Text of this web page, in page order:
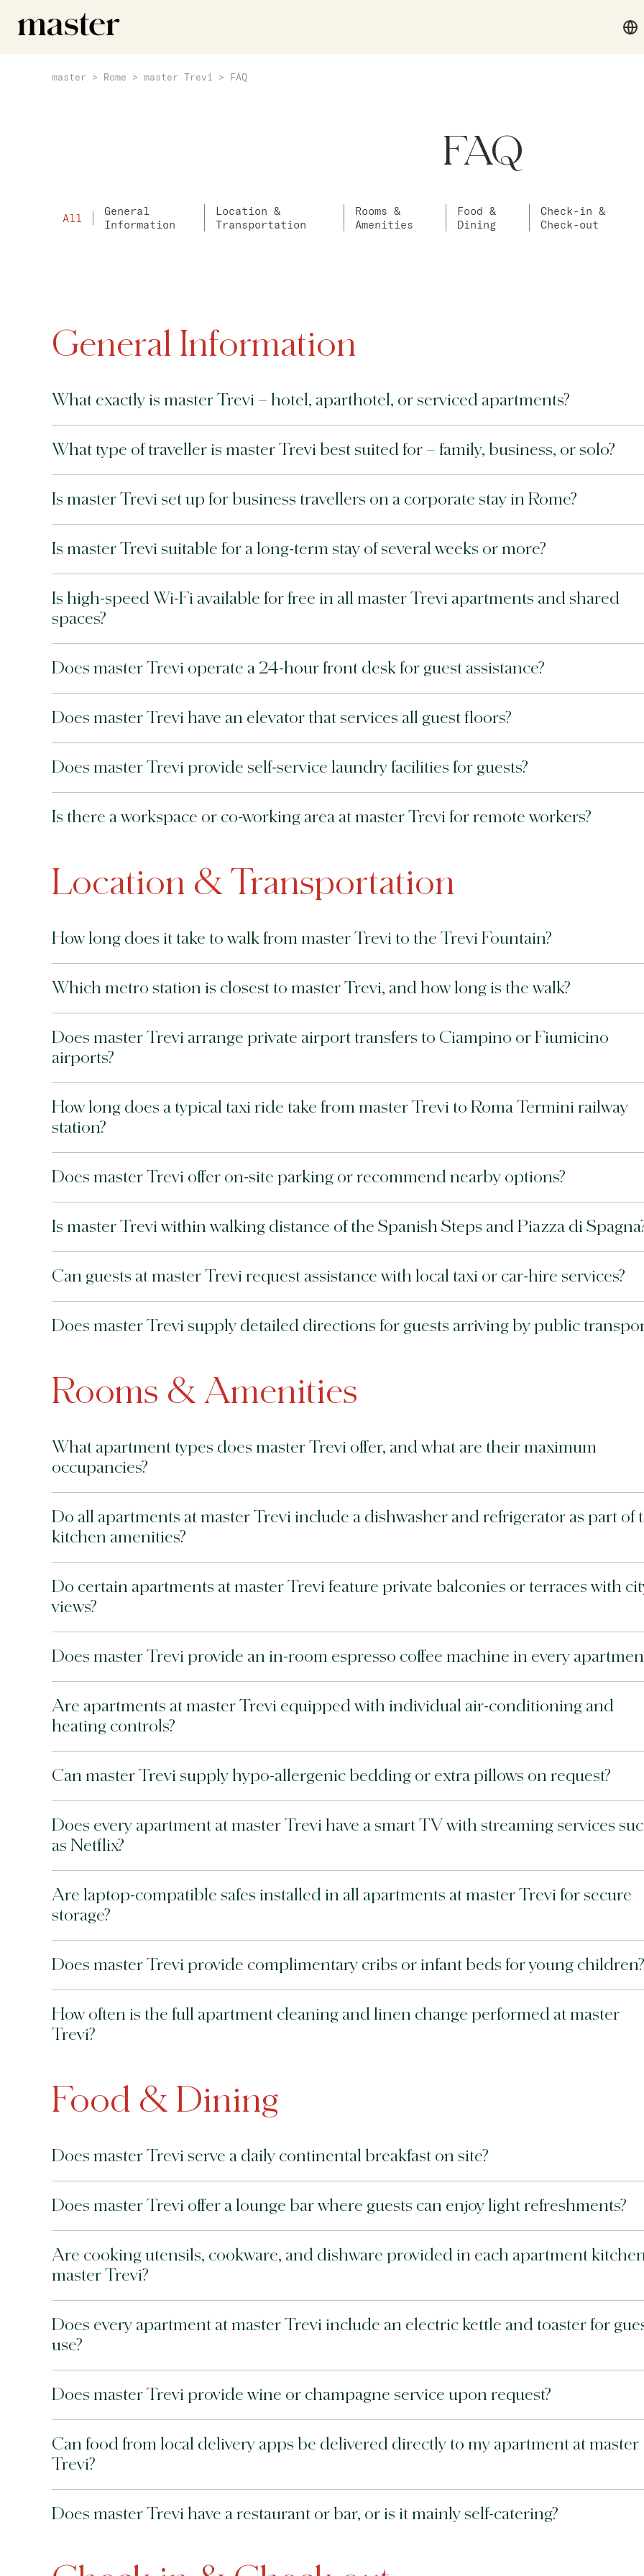
master > Rome > master Trevi > FAQ
FAQ
All
General
Information
Location &
Transportation
Rooms &
Amenities
Food &
Dining
Check-in &
Check-out
General Information
What exactly is master Trevi – hotel, aparthotel, or serviced apartments?
What type of traveller is master Trevi best suited for – family, business, or solo?
Is master Trevi set up for business travellers on a corporate stay in Rome?
Is master Trevi suitable for a long-term stay of several weeks or more?
Is high-speed Wi-Fi available for free in all master Trevi apartments and shared
spaces?
Does master Trevi operate a 24-hour front desk for guest assistance?
Does master Trevi have an elevator that services all guest floors?
Does master Trevi provide self-service laundry facilities for guests?
Is there a workspace or co-working area at master Trevi for remote workers?
Location & Transportation
How long does it take to walk from master Trevi to the Trevi Fountain?
Which metro station is closest to master Trevi, and how long is the walk?
Does master Trevi arrange private airport transfers to Ciampino or Fiumicino
airports?
How long does a typical taxi ride take from master Trevi to Roma Termini railway
station?
Does master Trevi offer on-site parking or recommend nearby options?
Is master Trevi within walking distance of the Spanish Steps and Piazza di
Can guests at master Trevi request assistance with local taxi or car-hire services?
Does master Trevi supply detailed directions for guests arriving by public
Rooms & Amenities
What apartment types does master Trevi offer, and what are their maximum
occupancies?
Do all apartments at master Trevi include a dishwasher and refrigerator as part of
kitchen amenities?
Do certain apartments at master Trevi feature private balconies or terraces with
views?
Does master Trevi provide an in-room espresso coffee machine in every
Are apartments at master Trevi equipped with individual air-conditioning and
heating controls?
Can master Trevi supply hypo-allergenic bedding or extra pillows on request?
Does every apartment at master Trevi have a smart TV with streaming services
as Netflix?
Are laptop-compatible safes installed in all apartments at master Trevi for secure
storage?
Does master Trevi provide complimentary cribs or infant beds for young children?
How often is the full apartment cleaning and linen change performed at master
Trevi?
Food & Dining
Does master Trevi serve a daily continental breakfast on site?
Does master Trevi offer a lounge bar where guests can enjoy light refreshments?
Are cooking utensils, cookware, and dishware provided in each apartment
master Trevi?
Does every apartment at master Trevi include an electric kettle and toaster for
use?
Does master Trevi provide wine or champagne service upon request?
Can food from local delivery apps be delivered directly to my apartment at master
Trevi?
Does master Trevi have a restaurant or bar, or is it mainly self-catering?